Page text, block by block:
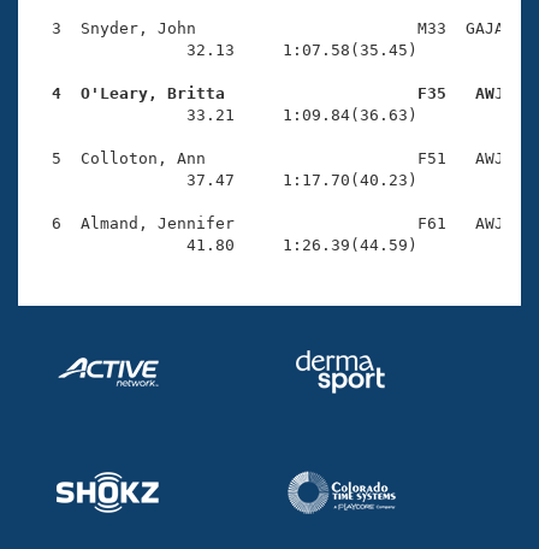
Open Water Central
Club Central
Coach Central
Volunteer Central
3  Snyder, John                       M33  GAJA
                32.13     1:07.58(35.45)
4  O'Leary, Britta                    F35   AWJ
33.21     1:09.84(36.63)
5  Colloton, Ann                      F51   AWJ
                37.47     1:17.70(40.23)
6  Almand, Jennifer                   F61   AWJ
                41.80     1:26.39(44.59)